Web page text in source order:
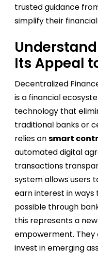
trusted guidance
simplify their
Its Appeal
Decentralized
is a financial
technology that
traditional banks or
relies onsmart
automated digital
transactions
system allows users
earn interest in
possible through
this represents a
empowerment.
invest in emerging